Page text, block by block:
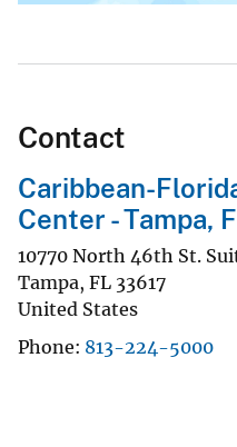
Contact
Caribbean-
Center - Tampa,
10770 North 46th St.
Tampa, FL 33617
United States
Phone 813-224-5000